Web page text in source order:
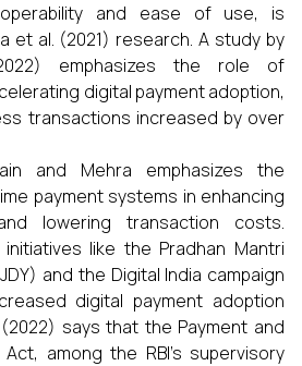
and ease of use, is
et al. (2021) research. A study by
emphasizes the role of
digital payment adoption,
transactions increased by over
and Mehra emphasizes the
payment systems in enhancing
lowering transaction costs.
like the Pradhan Mantri
and the Digital India campaign
digital payment adoption
says that the Payment and
among the RBI's supervisory